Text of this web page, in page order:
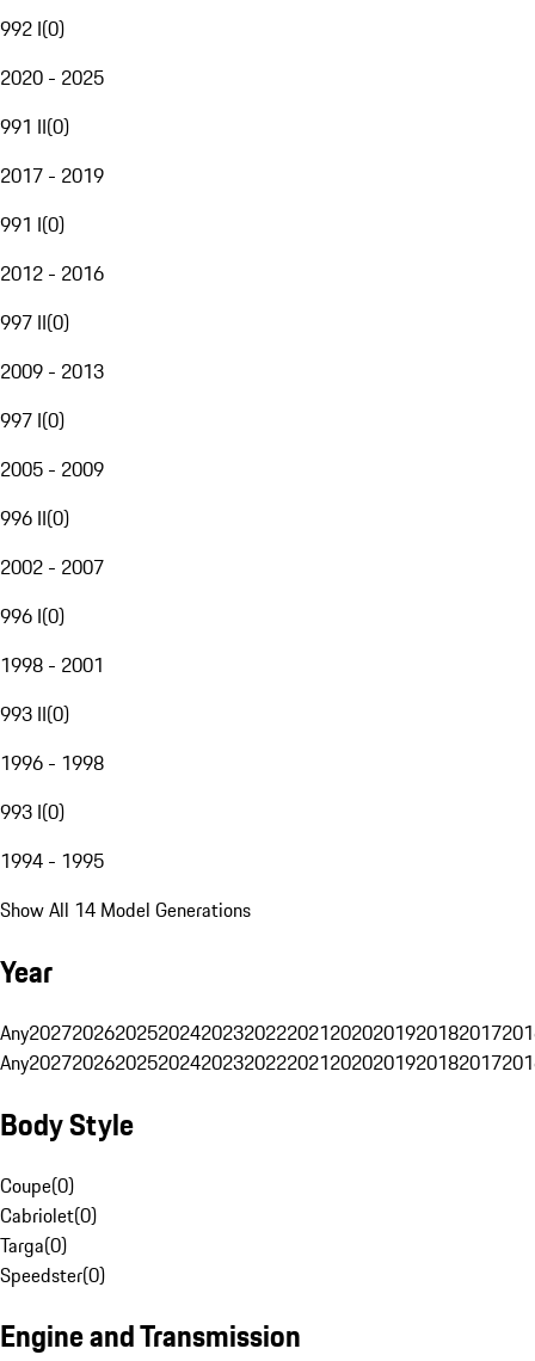
992 I(0)
2020 - 2025
991 II(0)
2017 - 2019
991 I(0)
2012 - 2016
997 II(0)
2009 - 2013
997 I(0)
2005 - 2009
996 II(0)
2002 - 2007
996 I(0)
1998 - 2001
993 II(0)
1996 - 1998
993 I(0)
1994 - 1995
Show All 14 Model Generations
Year
Any20272026202520242023202220212020201920182017
Any20272026202520242023202220212020201920182017
Body Style
Coupe(0)
Cabriolet(0)
Targa(0)
Speedster(0)
Engine and Transmission